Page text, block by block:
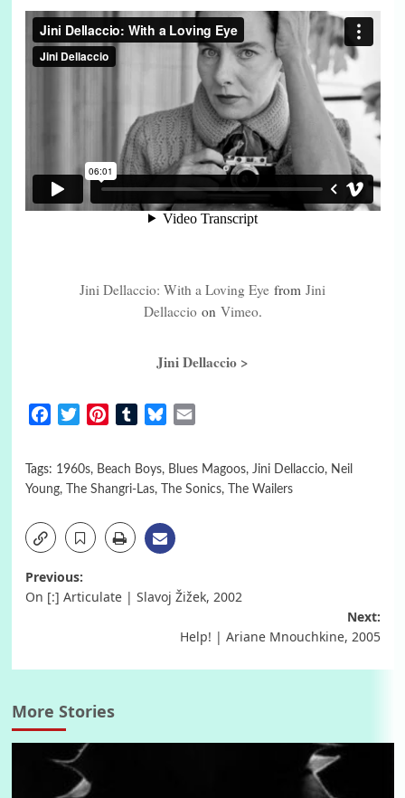
Jini Dellaccio: With a Loving Eye from Jini
Dellaccioon Vimeo.
Jini Dellaccio >
FacebookTwitterPinterestTumblrBluesky
Tags: 1960s, Beach Boys, Blues Magoos, Jini Dellaccio, Neil
Young, The Shangri-Las, The Sonics, The Wailers
Post
Previous:
On [:] Articulate | Slavoj Žižek, 2002
Next:
Help! | Ariane Mnouchkine, 2005
More Stories